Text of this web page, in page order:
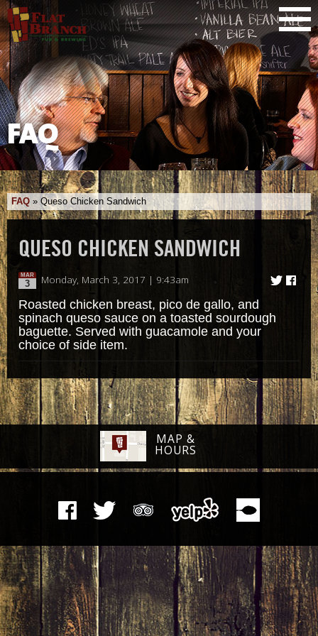
FAQ
FAQ »Queso Chicken Sandwich
QUESO CHICKEN SANDWICH
MAR
3 Monday, March 3, 2017 | 9:43am
Roasted chicken breast, pico de gallo, and
spinach queso sauce on a toasted sourdough
baguette. Served with guacamole and your
choice of side item.
MAP &
HOURS